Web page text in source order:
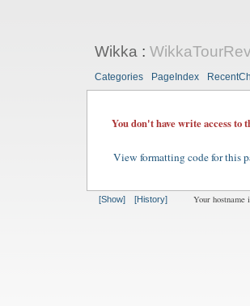
Wikka:
Categories PageIndex
You don't have write access to
View formatting code for this
[Show] [History] Your hostname